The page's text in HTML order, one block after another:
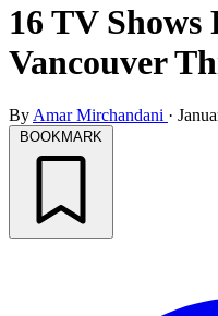
16 TV
Vancouver
By Amar Mirchandani ·
BOOKMARK